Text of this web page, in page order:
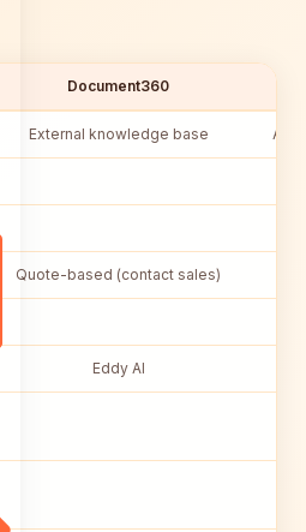
Document360
External knowledge base API
Quote-based (contact sales)
Eddy AI